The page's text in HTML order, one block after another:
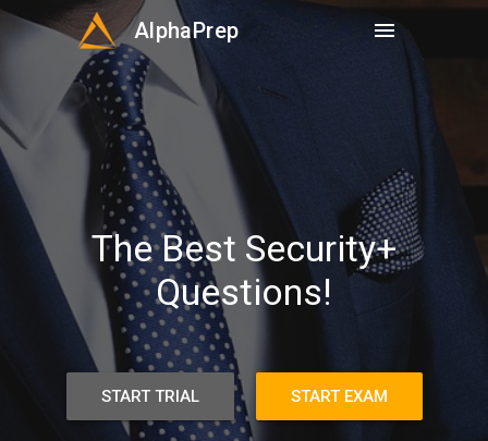
AlphaPrep menu
The Best Security+
Questions!
START TRIAL START EXAM